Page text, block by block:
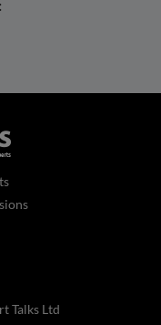
Talks Ltd